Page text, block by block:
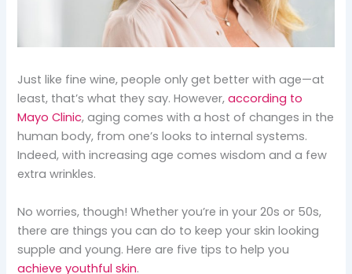
Just like fine wine, people only get better with age—at
least, that’s what they say. However,according to
Mayo Clinic, aging comes with a host of changes in the
human body, from one’s looks to internal systems.
Indeed, with increasing age comes wisdom and a few
extra wrinkles.
No worries, though! Whether you’re in your 20s or 50s,
there are things you can do to keep your skin looking
supple and young. Here are five tips to help you
achieve youthful skin.